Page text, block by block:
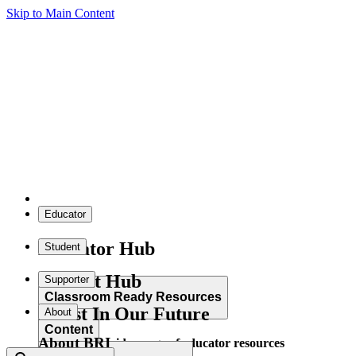
Skip to Main Content
Educator
Educator Hub
Classroom Ready Resources
Explore our wide range of educator resources
Student
Student Hub
Content
Supporter
Invest In Our Future
About
About BRI